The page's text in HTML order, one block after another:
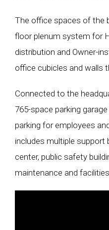
The office spaces of the
floor plenum system for
distribution and Owner-
office cubicles and walls
Connected to the
765-space parking
parking for employees
includes multiple support
center, public safety
maintenance and facilities